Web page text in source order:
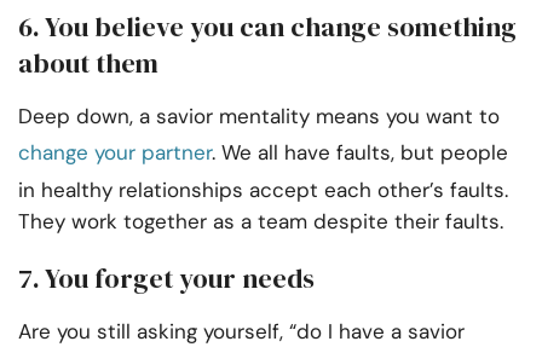
6. You believe you can change something
about them
Deep down, a savior mentality means you want to
change your partner. We all have faults, but people
in healthy relationships accept each other’s faults.
They work together as a team despite their faults.
7. You forget your needs
Are you still asking yourself, “do I have a savior